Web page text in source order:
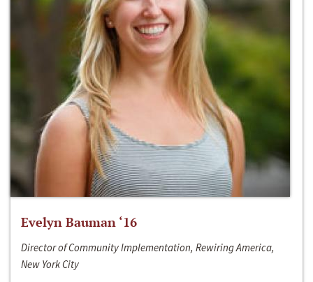
Evelyn Bauman ‘16
Director of Community Implementation, Rewiring America,
New York City